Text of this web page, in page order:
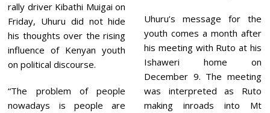
rally driver Kibathi Muigai on
Friday, Uhuru did not hide
his thoughts over the rising
influence of Kenyan youth
on political discourse.
“The problem of people
nowadays is people are
Uhuru’s message for the
youth comes a month after
his meeting with Ruto at his
Ishaweri home on
December 9. The meeting
was interpreted as Ruto
making inroads into Mt